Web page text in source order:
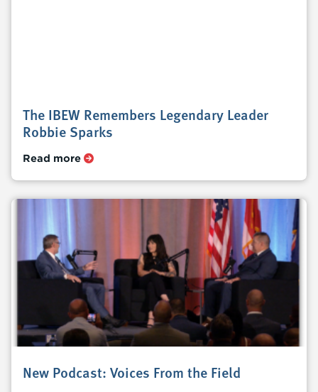
The IBEW Remembers Legendary Leader
Robbie Sparks
Read more
New Podcast: Voices From the Field